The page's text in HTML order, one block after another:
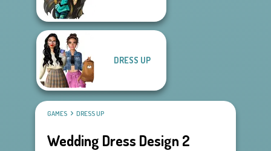
DRESS UP
GAMES DRESS UP
Wedding Dress Design 2